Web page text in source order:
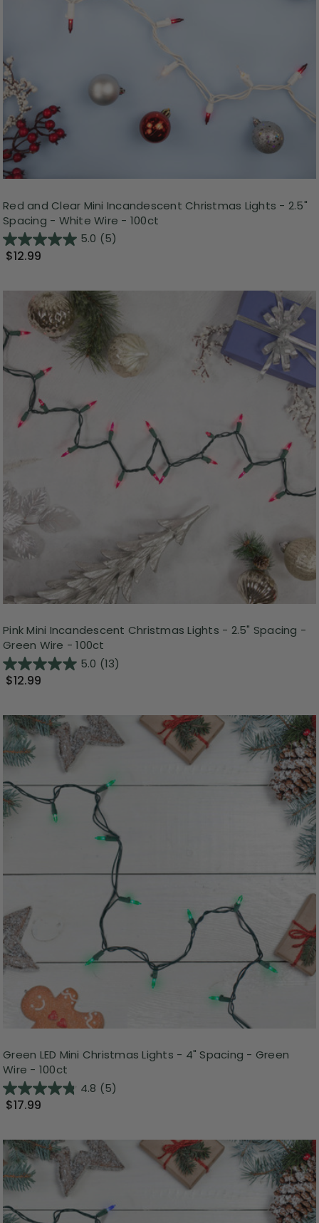
Red and Clear Mini Incandescent Christmas Lights - 2.5"
Spacing - White Wire - 100ct
5.0 (5)
$12.99
Pink Mini Incandescent Christmas Lights - 2.5" Spacing -
Green Wire - 100ct
5.0 (13)
$12.99
Green LED Mini Christmas Lights - 4" Spacing - Green
Wire - 100ct
4.8 (5)
$17.99